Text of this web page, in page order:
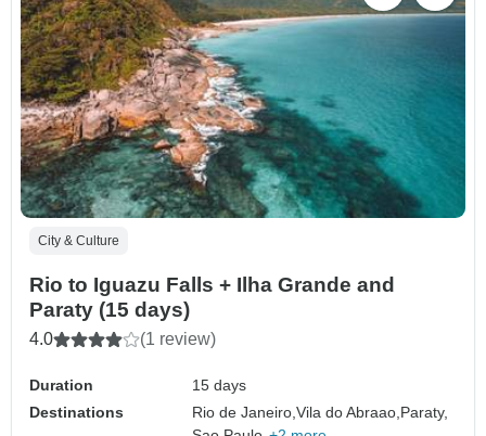
City & Culture
Rio to Iguazu Falls + Ilha Grande and
Paraty (15 days)
4.0 (1 review)
Duration
15 days
Destinations
Rio de Janeiro,Vila do Abraao, Paraty,